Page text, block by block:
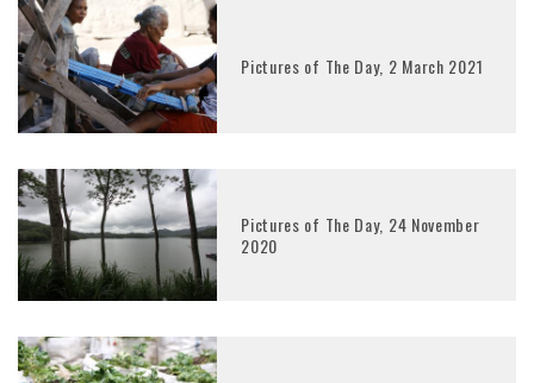
Pictures of The Day, 2 March 2021
Pictures of The Day, 24 November
2020